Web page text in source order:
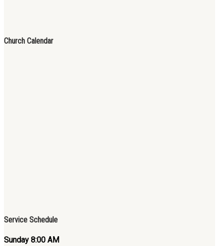
Church Calendar
Service Schedule
Sunday 8:00 AM